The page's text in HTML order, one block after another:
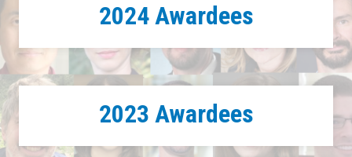
2024 Awardees
2023 Awardees